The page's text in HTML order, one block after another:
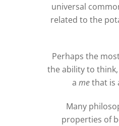
universal
related to the
Perhaps the
the ability to
a methat is
Many
properties of